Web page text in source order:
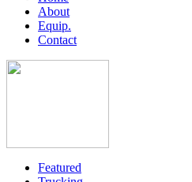
About
Equip.
Contact
Featured